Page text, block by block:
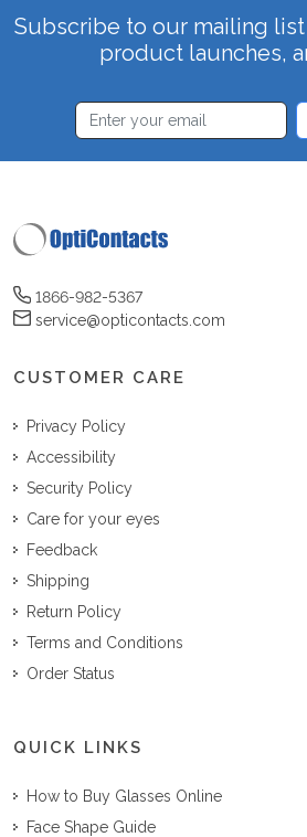
Subscribe to our mailing
product launches,
1866-982-5367
service@opticontacts.com
CUSTOMER CARE
Privacy Policy
Accessibility
Security Policy
Care for your eyes
Feedback
Shipping
Return Policy
Terms and Conditions
Order Status
QUICK LINKS
How to Buy Glasses Online
Face Shape Guide